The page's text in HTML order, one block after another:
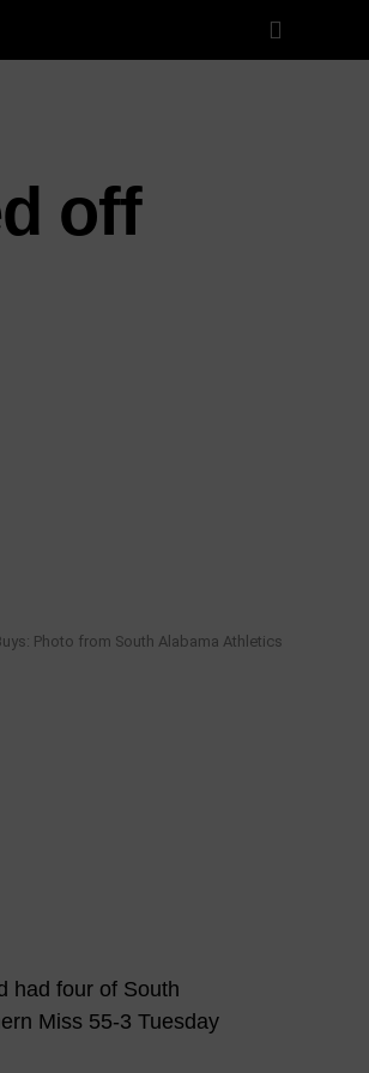
off
Photo from South Alabama Athletics
had four of South
Miss 55-3 Tuesday